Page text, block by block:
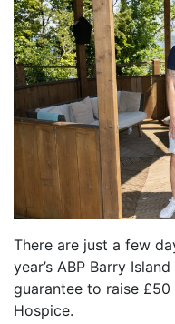
FAQS
CHARITY
CHOOSE A
CANCER
FUNDRAISING
TRAINING
TRAIN &
R4W SHOP
FIND A RUN
There are just a few
year’s ABP Barry
guarantee to raise £50
Hospice.